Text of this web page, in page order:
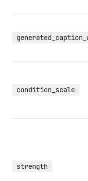
condition_scale
strength